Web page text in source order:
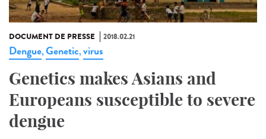
DOCUMENT DE PRESSE 2018.02.21
Dengue,Genetic,virus
Genetics makes Asians and
Europeans susceptible to severe
dengue